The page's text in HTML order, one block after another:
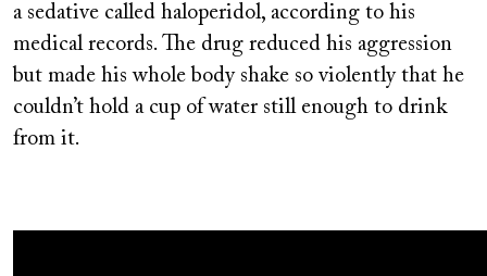
a sedative called haloperidol, according to his
medical records. The drug reduced his aggression
but made his whole body shake so violently that he
couldn’t hold a cup of water still enough to drink
from it.